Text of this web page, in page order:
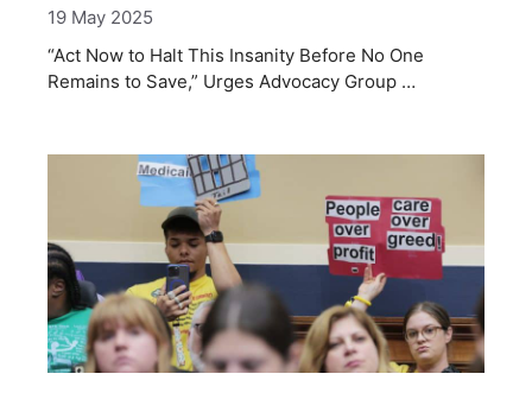
19 May 2025
“Act Now to Halt This Insanity Before No One
Remains to Save,” Urges Advocacy Group …